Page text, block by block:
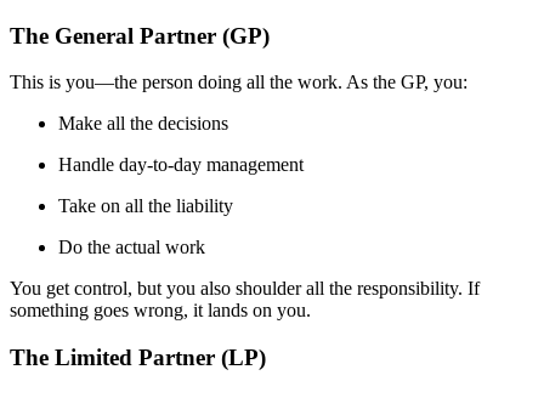
The General Partner (GP)
This is you—the person doing all the work. As the GP, you:
Make all the decisions
Handle day-to-day management
Take on all the liability
Do the actual work
You get control, but you also shoulder all the responsibility. If
something goes wrong, it lands on you.
The Limited Partner (LP)